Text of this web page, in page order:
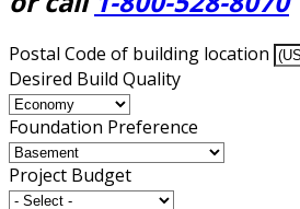
Postal Code of building location
Desired Build Quality
Foundation Preference
Project Budget